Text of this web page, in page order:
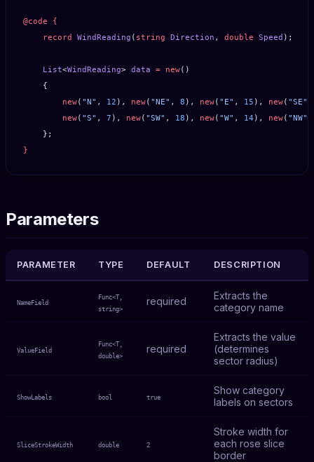
@code {
    record
WindReading ( string Direction , double Speed );
    List
<WindReading> data = new()
    {
        new
( "N" , 12 ), new( "NE" , 8 ), new( "E" , 15 ), new( "SE"
        new
( "S" , 7 ), new( "SW" , 18 ), new( "W" , 14 ), new( "NW"
    };
}
Parameters
PARAMETER TYPE DEFAULT DESCRIPTION
NameField
Func<T,
string>
required
Extracts the
category name
ValueField
Func<T,
double>
required
Extracts the value
(determines
sector radius)
ShowLabels bool true
Show category
labels on sectors
SliceStrokeWidth double 2
Stroke width for
each rose slice
border